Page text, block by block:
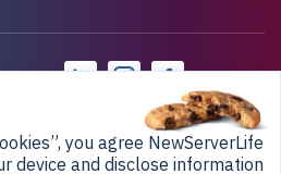
you agree NewServerLife
device and disclose information